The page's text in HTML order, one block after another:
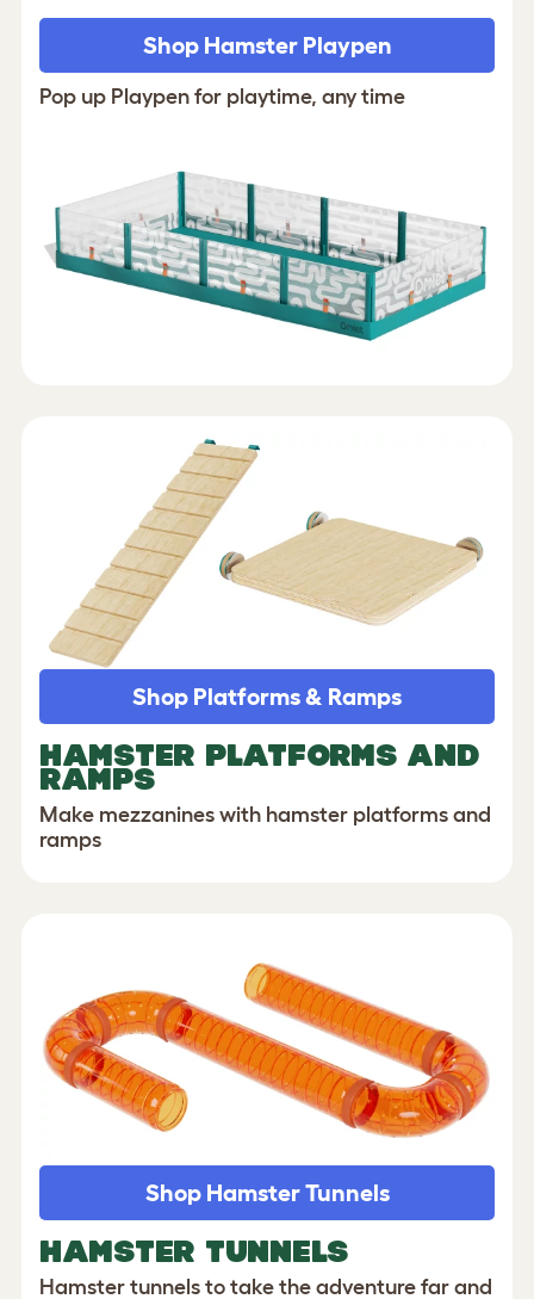
Pop up Playpen for playtime, any time
Shop Hamster Playpen
HAMSTER PLATFORMS AND
RAMPS
Make mezzanines with hamster platforms and
ramps
Shop Platforms & Ramps
HAMSTER TUNNELS
Hamster tunnels to take the adventure far and
Shop Hamster Tunnels